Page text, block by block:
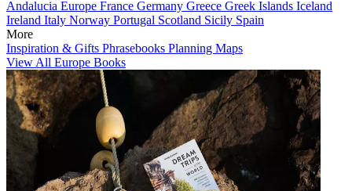
Andalucia Europe France Germany Greece Greek Islands Iceland
Ireland Italy Norway Portugal Scotland Sicily Spain
More
Inspiration & Gifts Phrasebooks Planning Maps
View All Europe Books